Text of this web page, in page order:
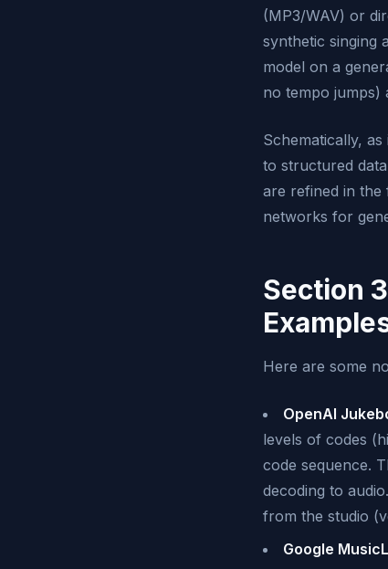
(MP3/WAV) or
synthetic singing
model on a
no tempo jumps)
Schematically,
to structured
are refined in the
networks for
Section
Here are some
OpenAI
levels of codes
code sequence.
decoding to
from the studio
Google